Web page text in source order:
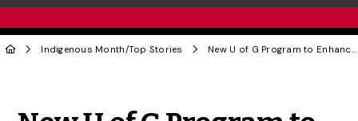
Indigenous Month/Top Stories New U of G Program to Enhance Research in Biology for Indigenous Students